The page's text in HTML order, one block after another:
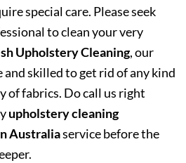
special care. Please seek
to clean your very
Upholstery Cleaning, our
skilled to get rid of any kind
of fabrics. Do call us right
upholstery cleaning
Australiaservice before the